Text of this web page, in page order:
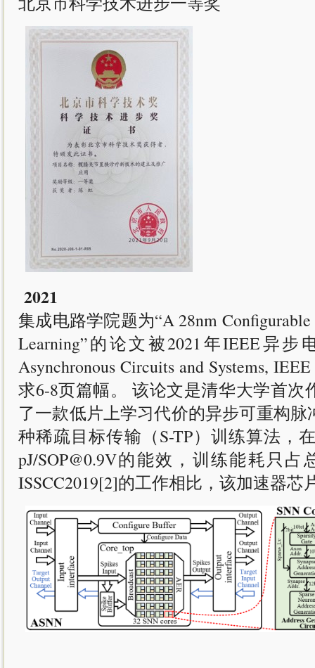
2021
集成电路学院题为“A 28nm
Learning”的论文被2021年IEEE异步
Asynchronous Circuits and Systems,
求6-8页篇幅。 该论文是清华大学首
了一款低片上学习代价的异步可重构
种稀疏目标传输（S-TP）训练算法，
pJ/SOP@0.9V的能效，训练能耗只
ISSCC2019[2]的工作相比，该加速器